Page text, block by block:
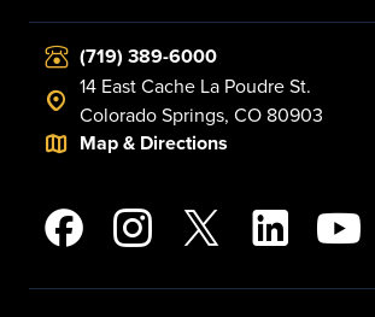
(719) 389-6000
14 East Cache La Poudre St.
Colorado Springs, CO 80903
Map & Directions